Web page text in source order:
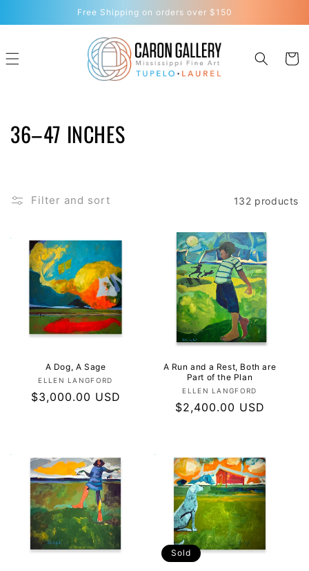
Free Shipping on orders over $150
Cart
C
L
E
36–47 INCHES
Filter and sort 132 products
A Dog, A Sage
Vendor:
ELLEN LANGFORD
Regular
$3,000.00 USD
A Run and a Rest, Both are
Part of the Plan
Vendor:
ELLEN LANGFORD
Regular
$2,400.00 USD
Sold